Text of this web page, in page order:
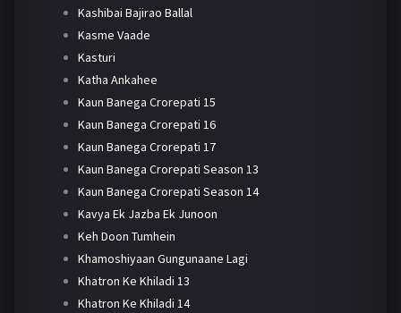
Kashibai Bajirao Ballal
Kasme Vaade
Kasturi
Katha Ankahee
Kaun Banega Crorepati 15
Kaun Banega Crorepati 16
Kaun Banega Crorepati 17
Kaun Banega Crorepati Season 13
Kaun Banega Crorepati Season 14
Kavya Ek Jazba Ek Junoon
Keh Doon Tumhein
Khamoshiyaan Gungunaane Lagi
Khatron Ke Khiladi 13
Khatron Ke Khiladi 14